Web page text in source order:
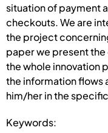
situation of payment
checkouts. We are
the project
paper we present
the whole innovation
the information flows
him/her in the
Keywords: